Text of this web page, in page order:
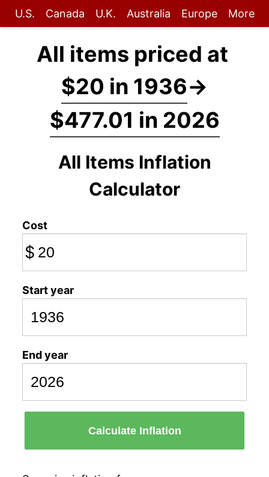
U.S. Canada U.K. Australia Europe More
All items priced at
$20 in 1936→
$477.01 in 2026
All Items Inflation
Calculator
Cost
$
Start year
End year
Calculate Inflation